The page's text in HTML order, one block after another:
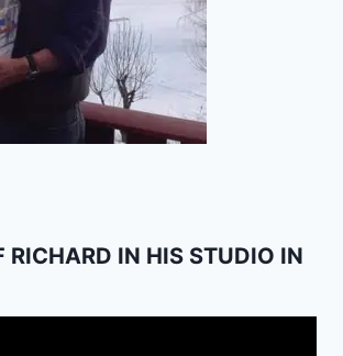
RICHARD IN HIS STUDIO IN